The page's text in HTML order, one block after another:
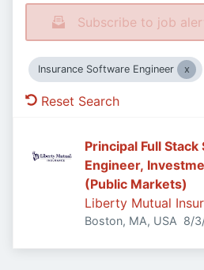
Subscribe to job
Insurance Software Engineer
Reset Search
Principal Full
Engineer, Investments Technology
(Public Markets)
Liberty Mutual
Boston, MA, USA 8/